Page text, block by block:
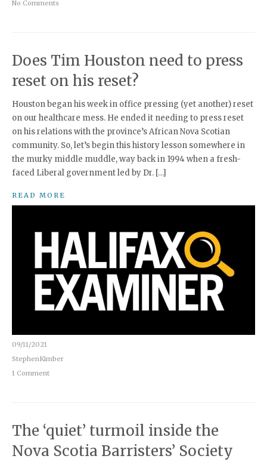
No Comments
Does Tim Houston need to press
reset on his reset?
Houston began his week in office pressing (yet another) reset
on our healthcare mess. He ended it needing to press reset
on his relations with the province’s African Nova Scotian
community. So, let’s begin this history lesson somewhere in
the murky middle muddle, way back in 1994 when a fresh-
faced Liberal government led by Dr. […]
READ MORE
09/11/2021
StephenKimber
1 Comment
The ‘quiet’ turmoil inside the
Nova Scotia Barristers’ Society